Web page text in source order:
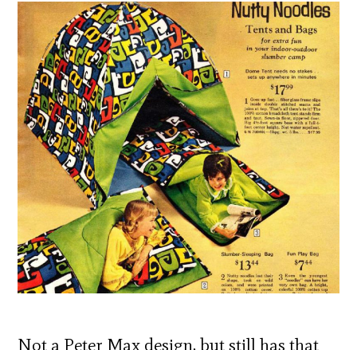
Not a Peter Max design, but still has that